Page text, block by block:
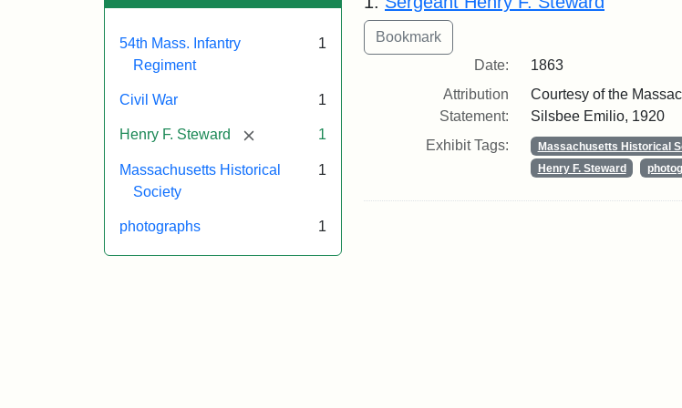
54th Mass. Infantry
Regiment
1
Civil War 1
Henry F. Steward [remove] 1
Massachusetts Historical
Society
1
photographs 1
Date:
1863
Attribution
Statement:
Courtesy of the
Silsbee Emilio, 1920
Exhibit Tags:
Massachusetts Historical
Henry F. Steward